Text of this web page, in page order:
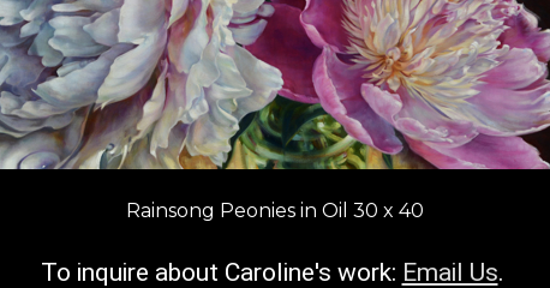
Rainsong Peonies in Oil 30 x 40
To inquire about Caroline's work: Email Us.